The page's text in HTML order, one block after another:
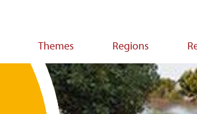
Themes Regions